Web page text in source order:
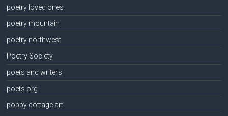
poetry loved ones
poetry mountain
poetry northwest
Poetry Society
poets and writers
poets.org
poppy cottage art